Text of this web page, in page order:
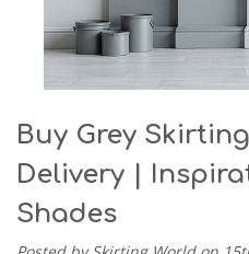
Buy Grey
Delivery |
Shades